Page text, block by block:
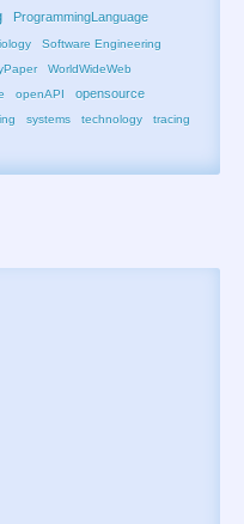
ProgrammingLanguage
Software Engineering
WorldWideWeb
openAPI opensource
systems technology
tracing